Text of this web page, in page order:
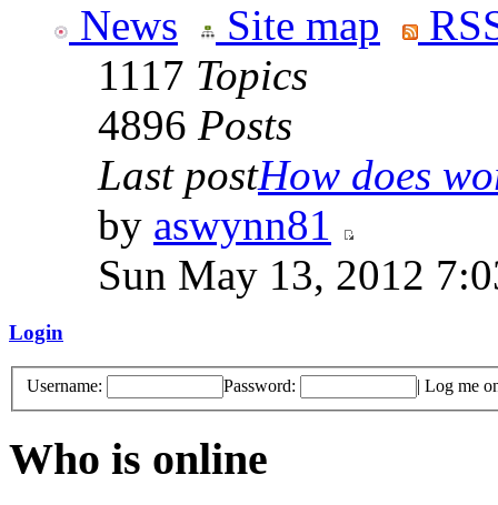
News Site map
1117 Topics
4896 Posts
Last postHow does
by aswynn81
Sun May 13, 2012
Login
Username: Password: | Log me
Who is online